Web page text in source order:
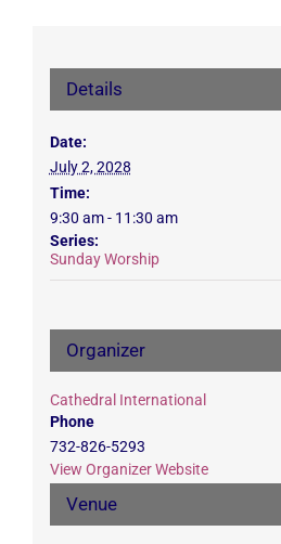
Details
Date:
July 2, 2028
Time:
9:30 am - 11:30 am
Series:
Sunday Worship
Venue
Organizer
Cathedral International
Phone
732-826-5293
View Organizer Website